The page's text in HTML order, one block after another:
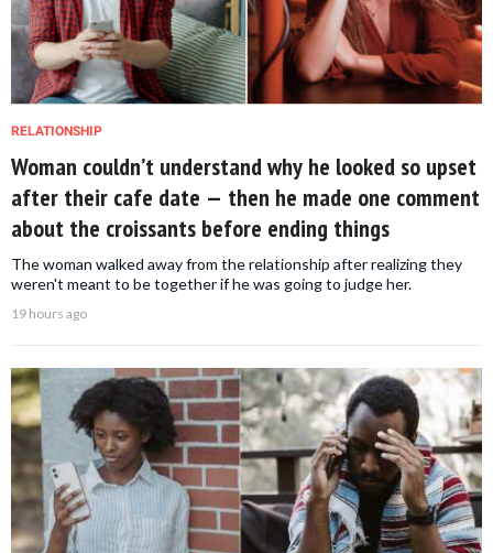
RELATIONSHIP
Woman couldn’t understand why he looked so upset
after their cafe date — then he made one comment
about the croissants before ending things
The woman walked away from the relationship after realizing they
weren't meant to be together if he was going to judge her.
19 hours ago